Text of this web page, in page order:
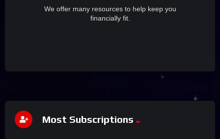
We offer many resources to help keep you
financially fit.
Most Subscriptions